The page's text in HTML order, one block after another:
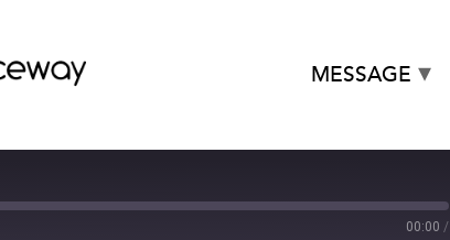
MESSAGE
00:00 /